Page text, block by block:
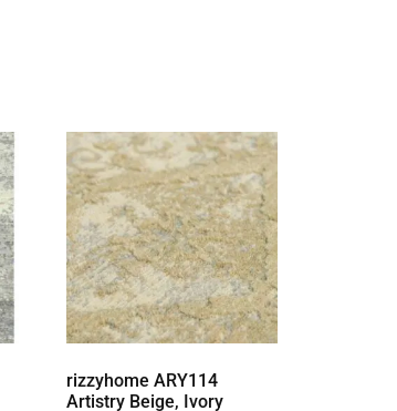
rizzyhome ARY114
Artistry Beige, Ivory